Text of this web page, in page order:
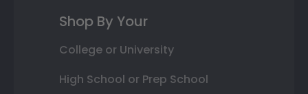
Shop By Your
College or University
High School or Prep School